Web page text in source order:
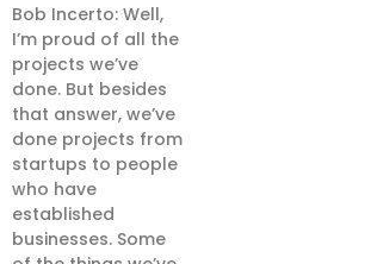
Bob Incerto: Well,
I’m proud of all the
projects we’ve
done. But besides
that answer, we’ve
done projects from
startups to people
who have
established
businesses. Some